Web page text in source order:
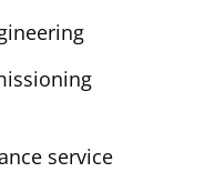
service